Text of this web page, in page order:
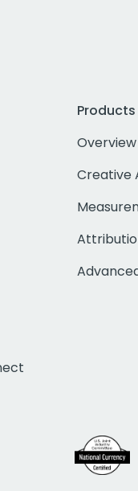
Products
Overview
Creative